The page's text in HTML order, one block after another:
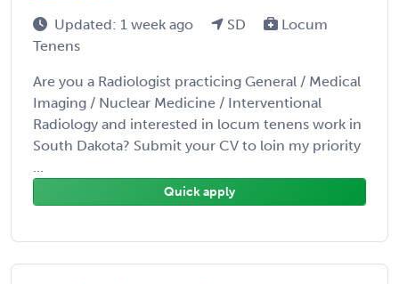
Updated: 1 week ago SD
Locum
Tenens
Are you a Radiologist practicing General / Medical
Imaging / Nuclear Medicine / Interventional
Radiology and interested in locum tenens work in
South Dakota? Submit your CV to loin my priority
...
Quick apply